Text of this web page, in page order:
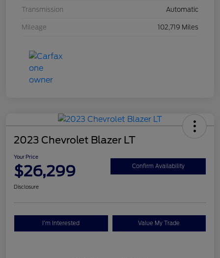
Transmission Automatic
Mileage 102,719 Miles
2023 Chevrolet Blazer LT
Your Price
$26,299 Confirm Availability
Disclosure
I'm Interested Value My Trade